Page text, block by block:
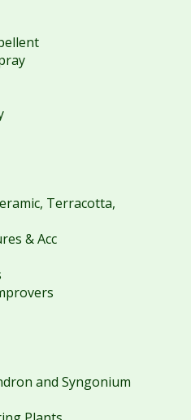
Terracotta,
& Acc
and Syngonium